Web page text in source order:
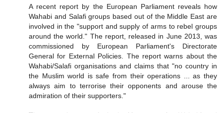
A recent report by the European Parliament reveals how
Wahabi and Salafi groups based out of the Middle East are
involved in the "support and supply of arms to rebel groups
around the world." The report, released in June 2013, was
commissioned by European Parliament's Directorate
General for External Policies. The report warns about the
Wahabi/Salafi organisations and claims that "no country in
the Muslim world is safe from their operations ... as they
always aim to terrorise their opponents and arouse the
admiration of their supporters."